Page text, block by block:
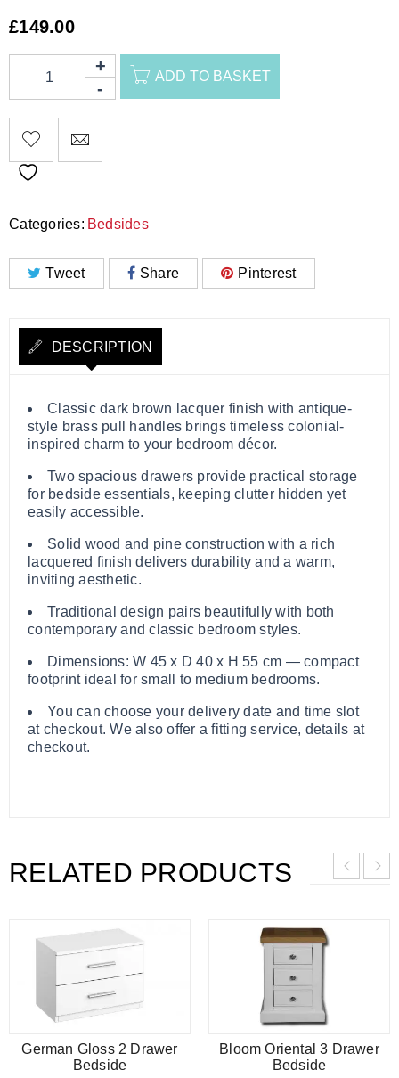
£149.00
ADD TO BASKET
Categories: Bedsides
Tweet Share Pinterest
DESCRIPTION
Classic dark brown lacquer finish with antique-
style brass pull handles brings timeless colonial-
inspired charm to your bedroom décor.
Two spacious drawers provide practical storage
for bedside essentials, keeping clutter hidden yet
easily accessible.
Solid wood and pine construction with a rich
lacquered finish delivers durability and a warm,
inviting aesthetic.
Traditional design pairs beautifully with both
contemporary and classic bedroom styles.
Dimensions: W 45 x D 40 x H 55 cm — compact
footprint ideal for small to medium bedrooms.
You can choose your delivery date and time slot
at checkout. We also offer a fitting service, details at
checkout.
RELATED PRODUCTS
German Gloss 2 Drawer
Bedside
Bloom Oriental 3 Drawer
Bedside